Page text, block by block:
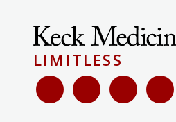
LIMITLESS